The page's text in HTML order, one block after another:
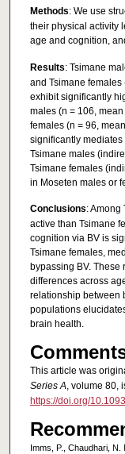
Methods: We use
their physical activity
age and cognition,
Results: Tsimane
and Tsimane
exhibit significantly
males (n = 106,
females (n = 96,
significantly
Tsimane males
Tsimane females
in Moseten males or
Conclusions: Among
active than Tsimane
cognition via BV is
Tsimane females,
bypassing BV. These
differences across
relationship between
populations
brain health.
This article was
Series A , volume 80,
https://doi.org/
Imms, P., Chaudhari, N.